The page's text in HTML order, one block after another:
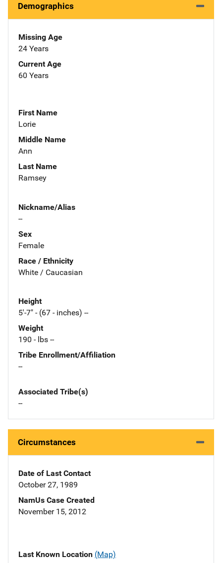
Demographics
Missing Age
24 Years
Current Age
60 Years
First Name
Lorie
Middle Name
Ann
Last Name
Ramsey
Nickname/Alias
--
Sex
Female
Race / Ethnicity
White / Caucasian
Height
5'-7" - (67 - inches) --
Weight
190 - lbs --
Tribe Enrollment/Affiliation
--
Associated Tribe(s)
--
Circumstances
Date of Last Contact
October 27, 1989
NamUs Case Created
November 15, 2012
Last Known Location (Map)